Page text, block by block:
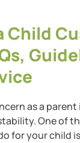
Child
as a parent
One of
for your child